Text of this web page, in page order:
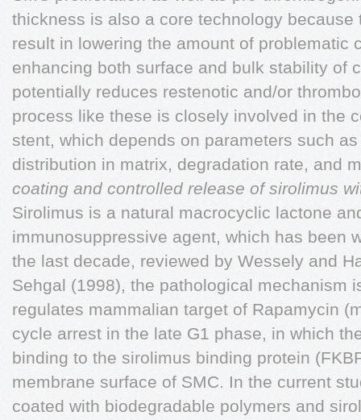
thickness is also a core technology
result in lowering the amount of problematic
enhancing both surface and bulk stability of
potentially reduces restenotic and/or
process like these is closely involved in the
stent, which depends on parameters such
distribution in matrix, degradation rate, and
coating and controlled release of sirolimus
Sirolimus is a natural macrocyclic lactone
immunosuppressive agent, which has been
the last decade, reviewed by Wessely and
Sehgal (1998), the pathological mechanism
regulates mammalian target of Rapamycin
cycle arrest in the late G1 phase, in which
binding to the sirolimus binding protein
membrane surface of SMC. In the current
coated with biodegradable polymers and